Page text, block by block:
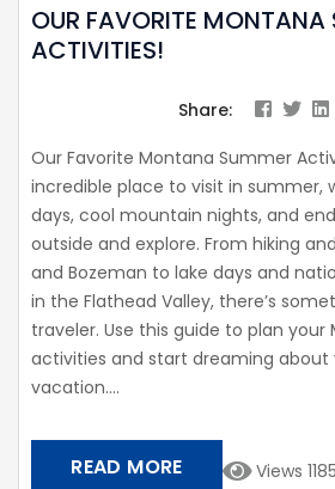
OUR FAVORITE MONTANA
ACTIVITIES!
Share:
Our Favorite Montana Summer
incredible place to visit in summer,
days, cool mountain nights, and
outside and explore. From hiking
and Bozeman to lake days and
in the Flathead Valley, there’s
traveler. Use this guide to plan
activities and start dreaming about
vacation....
Views
READ MORE